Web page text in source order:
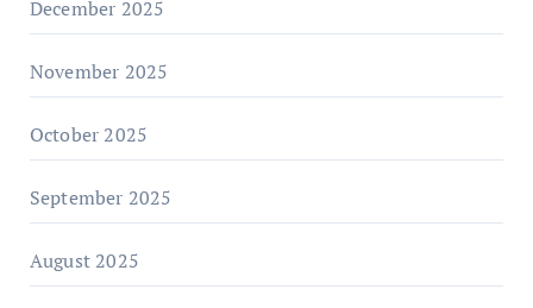
December 2025
November 2025
October 2025
September 2025
August 2025